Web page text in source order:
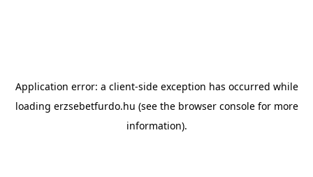
Application error: a client-side exception has occurred while
loading erzsebetfurdo.hu (see the browser consolefor more
information).